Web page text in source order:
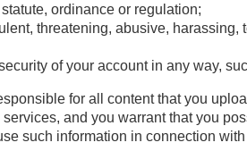
ordinance or regulation;
threatening, abusive,
of your account in any way,
for all content that you
and you warrant that you
such information in connection